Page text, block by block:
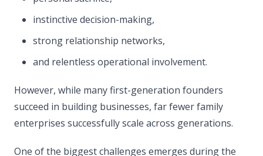
instinctive decision-making,
strong relationship networks,
and relentless operational involvement.
However, while many first-generation founders
succeed in building businesses, far fewer family
enterprises successfully scale across generations.
One of the biggest challenges emerges during the